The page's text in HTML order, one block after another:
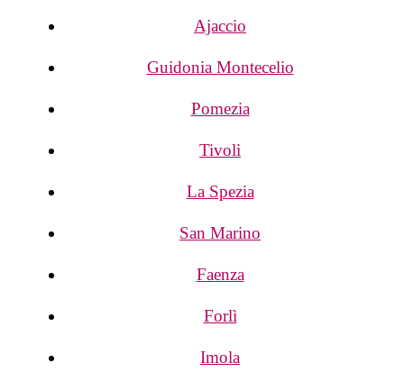
Ajaccio
Guidonia Montecelio
Pomezia
Tivoli
La Spezia
San Marino
Faenza
Forlì
Imola